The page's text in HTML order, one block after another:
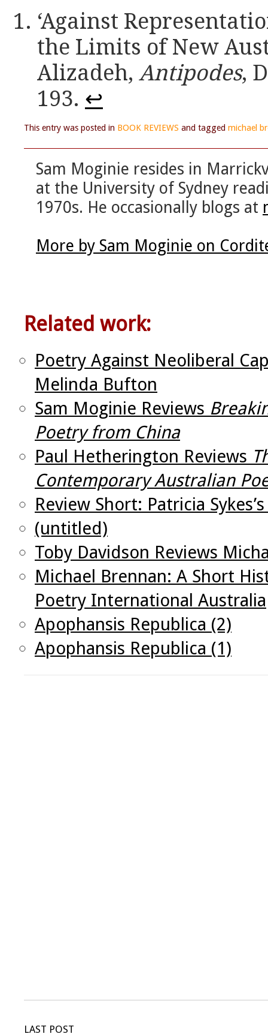
‘Against
the Limits of New
Alizadeh, Antipodes,
193. ↩
This entry was posted in BOOK REVIEWS and tagged michael
Sam Moginie resides in
at the University of Sydney
1970s. He occasionally blogs at
More by Sam Moginie on
Related work:
Poetry Against Neoliberal
Melinda Bufton
Sam Moginie Reviews
Poetry from China
Paul Hetherington Reviews
Contemporary Australian
Review Short: Patricia
(untitled)
Toby Davidson Reviews
Michael Brennan: A Short
Poetry International Australia
Apophansis Republica (2)
Apophansis Republica (1)
LAST POST